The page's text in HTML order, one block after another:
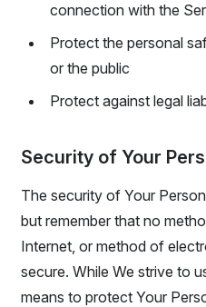
connection with the
Protect the personal
or the public
Protect against legal
Security of Your
The security of Your
but remember that no
Internet, or method of
secure. While We strive to
means to protect Your